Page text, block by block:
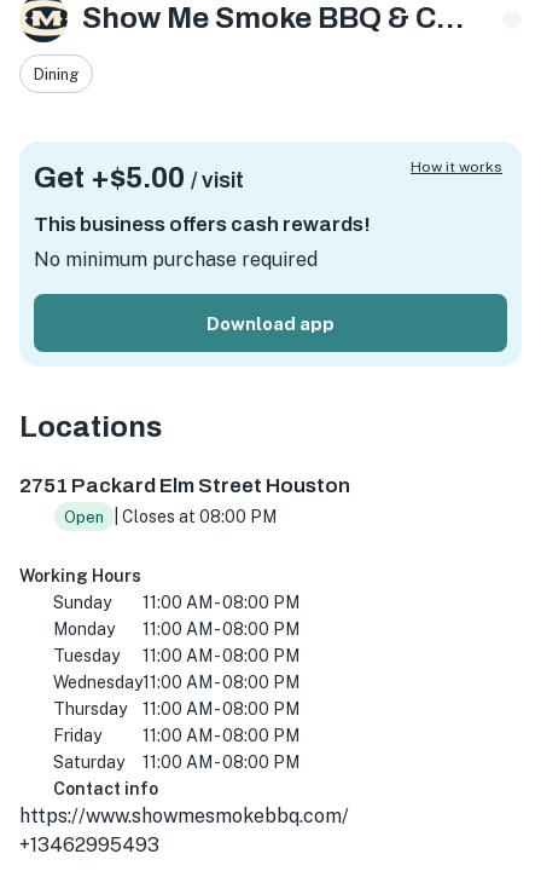
Show Me Smoke BBQ & Catering LLC
Dining
Get +$5.00 / visit
This business offers cash rewards!
No minimum purchase required
Download app
How it works
Locations
2751 Packard Elm Street Houston
Open | Closes at 08:00 PM
Working Hours
Sunday
11:00 AM - 08:00 PM
Monday
11:00 AM - 08:00 PM
Tuesday
11:00 AM - 08:00 PM
Wednesday11:00 AM - 08:00 PM
Thursday
11:00 AM - 08:00 PM
Friday
11:00 AM - 08:00 PM
Saturday
11:00 AM - 08:00 PM
Contact info
https://www.showmesmokebbq.com/
+13462995493